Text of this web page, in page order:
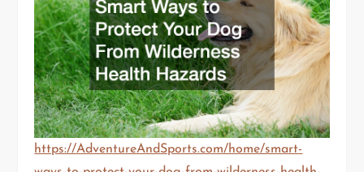
https://AdventureAndSports.com/home/smart-